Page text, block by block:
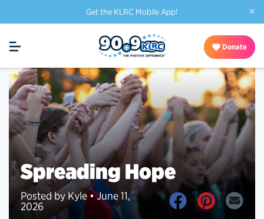
Get the KLRC Mobile App! ×
Donate
Spreading Hope
Posted by Kyle • June 11,
2026